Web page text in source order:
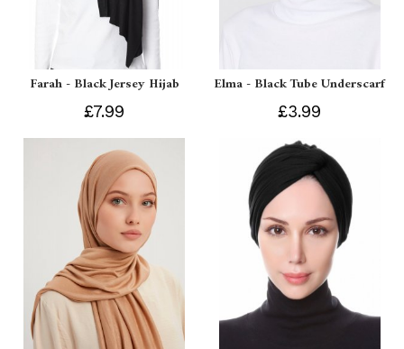
Farah - Black Jersey Hijab
£7.99
Elma - Black Tube Underscarf
£3.99